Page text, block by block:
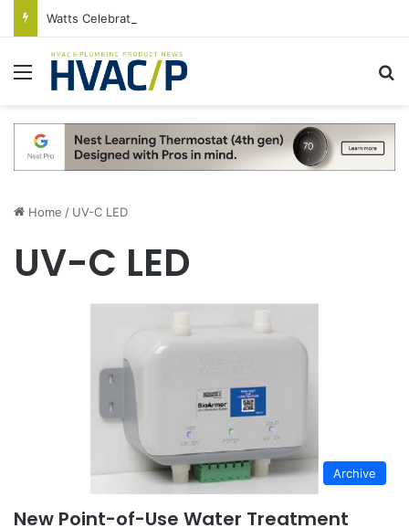
Menu
Home / UV-C LED
UV-C LED
Archive
New Point-of-Use Water Treatment